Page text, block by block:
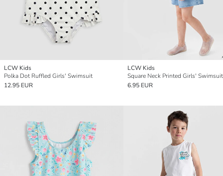
LCW Kids
Polka Dot Ruffled Girls' Swimsuit
12.95 EUR
LCW Kids
Square Neck Printed Girls' Swimsuit
6.95 EUR